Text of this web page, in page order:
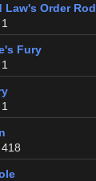
Law's Order Rod
1
Fury
1
1
418